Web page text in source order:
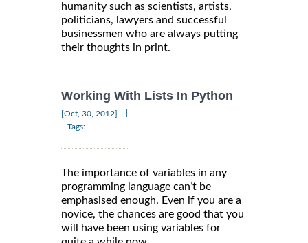
humanity such as scientists, artists,
politicians, lawyers and successful
businessmen who are always putting
their thoughts in print.
Working With Lists In Python
[Oct, 30, 2012]
Tags:
The importance of variables in any
programming language can’t be
emphasised enough. Even if you are a
novice, the chances are good that you
will have been using variables for